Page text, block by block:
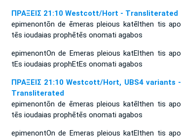
ΠΡΑΞΕΙΣ 21:10 Westcott/Hort - Transliterated
epimenontōn de ēmeras pleious katēlthen tis apo
tēs ioudaias prophētēs onomati agabos
epimenontOn de Emeras pleious katElthen tis apo
tEs ioudaias prophEtEs onomati agabos
ΠΡΑΞΕΙΣ 21:10 Westcott/Hort, UBS4 variants -
Transliterated
epimenontōn de ēmeras pleious katēlthen tis apo
tēs ioudaias prophētēs onomati agabos
epimenontOn de Emeras pleious katElthen tis apo